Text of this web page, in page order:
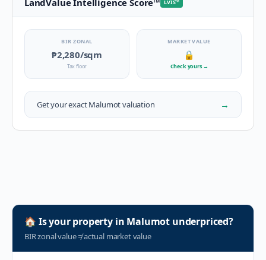
LandValue Intelligence Score™ LVIS™
BIR ZONAL
₱2,280/sqm
Tax floor
MARKET VALUE
🔒
Check yours →
Get your exactMalumotvaluation →
🏠 Is your property in Malumot underpriced?
BIR zonal value≠actual market value